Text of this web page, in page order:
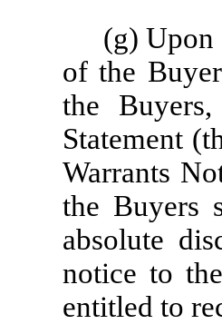
(g) Upon
of the
the
Statement
Warrants
the Buyers
absolute
notice to
entitled to